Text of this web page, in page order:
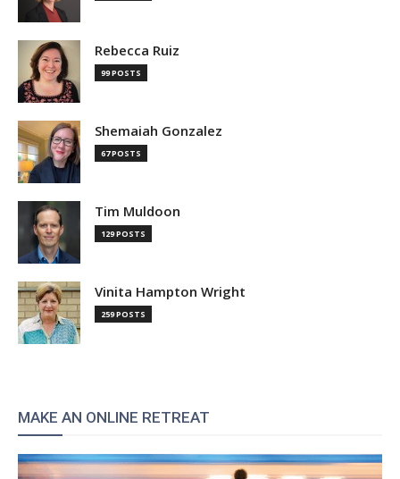
Rebecca Ruiz
99 POSTS
Shemaiah Gonzalez
67 POSTS
Tim Muldoon
129 POSTS
Vinita Hampton Wright
259 POSTS
MAKE AN ONLINE RETREAT